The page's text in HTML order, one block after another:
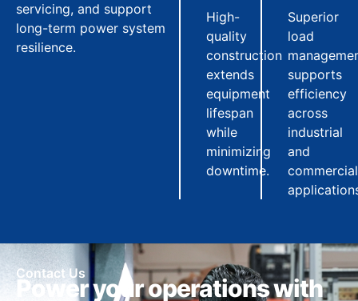
servicing, and support
long-term power system
resilience.
High-
quality
construction
extends
equipment
lifespan
while
minimizing
downtime.
Superior
load
supports
efficiency
across
industrial
and
commercial
Contact Us
Power your operations with